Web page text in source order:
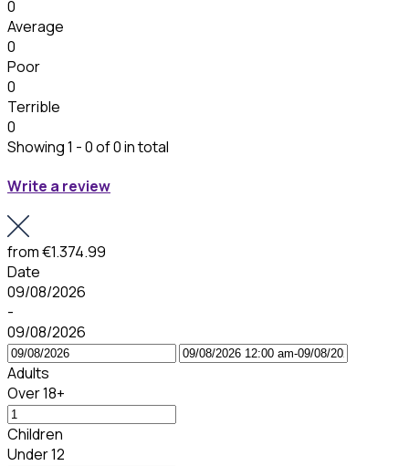
0
Average
0
Poor
0
Terrible
0
Showing 1 - 0 of 0 in total
Write a review
from€1.374.99
Date
09/08/2026
-
09/08/2026
Adults
Over 18+
Children
Under 12